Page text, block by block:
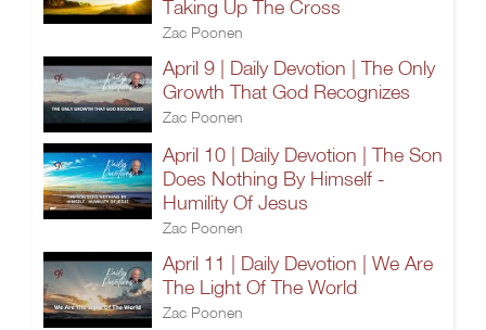
Taking Up The Cross
Zac Poonen
April 9 | Daily Devotion | The Only
Growth That God Recognizes
Zac Poonen
April 10 | Daily Devotion | The Son
Does Nothing By Himself -
Humility Of Jesus
Zac Poonen
April 11 | Daily Devotion | We Are
The Light Of The World
Zac Poonen